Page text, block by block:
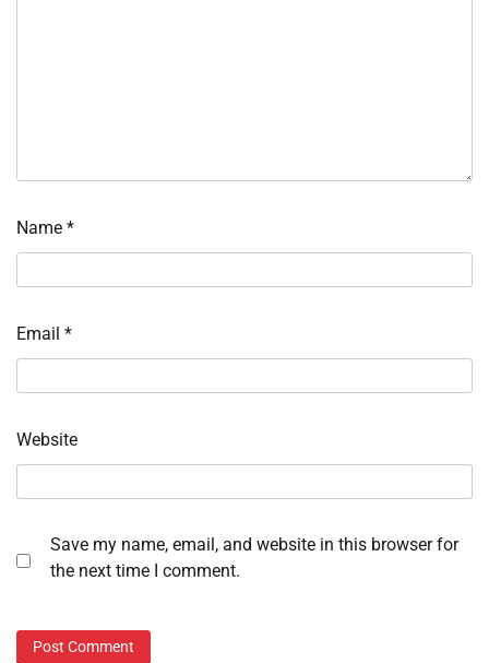
Name *
Email *
Website
Save my name, email, and website in this browser for
the next time I comment.